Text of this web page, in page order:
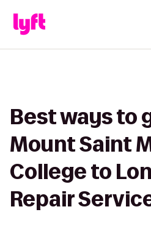
Best ways to
Mount Saint
College to
Repair